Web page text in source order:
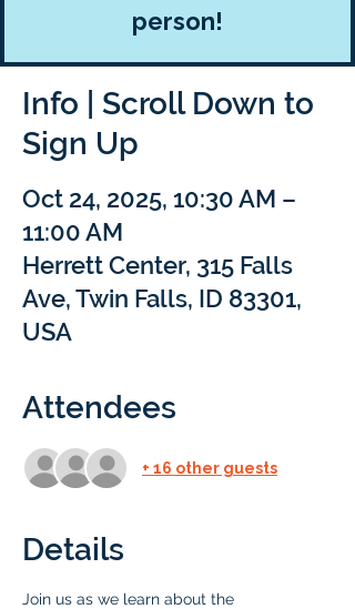
person!
Info | Scroll Down to
Sign Up
Oct 24, 2025, 10:30 AM –
11:00 AM
Herrett Center, 315 Falls
Ave, Twin Falls, ID 83301,
USA
Attendees
+ 16 other guests
Details
Join us as we learn about the